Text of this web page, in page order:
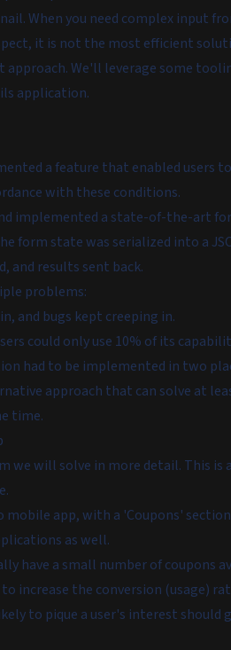
When you need complex input
it is not the most efficient
We'll leverage some
application.
a feature that enabled users
with these conditions.
implemented a state-of-the-art
form state was serialized into a
and results sent back.
problems:
and bugs kept creeping in.
could only use 10% of its
had to be implemented in two
approach that can solve at
time.
we will solve in more detail. This is
mobile app, with a 'Coupons'
as well.
have a small number of coupons
increase the conversion (usage)
to pique a user's interest should